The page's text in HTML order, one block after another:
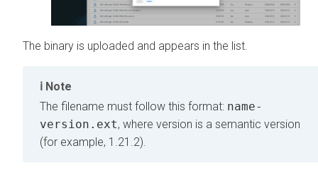
The binary is uploaded and appears in the list.
Note
The filename must follow this format: name-
version.ext, where version is a semantic version
(for example, 1.21.2).